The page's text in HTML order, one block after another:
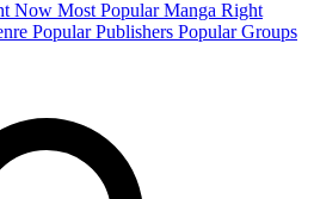
Now Most Popular Manga Right
Popular Publishers Popular Groups